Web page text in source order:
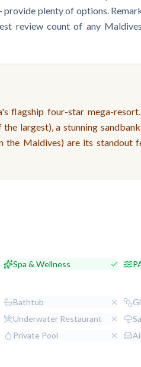
plenty of options.
review count of any
flagship four-star mega-
largest), a stunning
the Maldives) are its standout
Spa & Wellness
Bathtub
Underwater Restaurant
Private Pool